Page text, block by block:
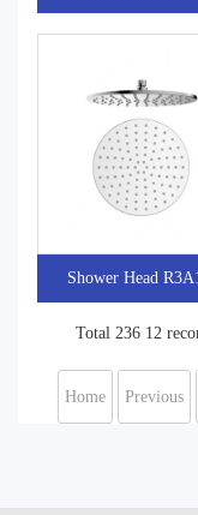
Shower Head
Total 236 12
Home Previous